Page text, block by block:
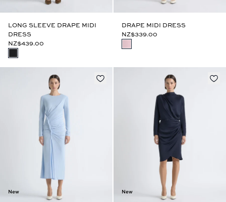
LONG SLEEVE DRAPE MIDI
DRESS
NZ$439.00
DRAPE MIDI DRESS
NZ$339.00
New New